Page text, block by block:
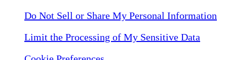
Do Not Sell or Share My Personal Information
Limit the Processing of My Sensitive Data